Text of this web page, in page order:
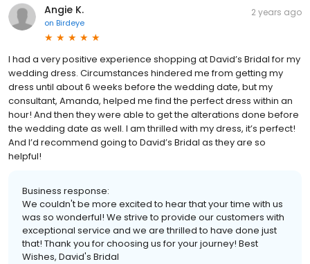
Angie K.
on Birdeye
2 years ago
I had a very positive experience shopping at David’s Bridal for my
wedding dress. Circumstances hindered me from getting my
dress until about 6 weeks before the wedding date, but my
consultant, Amanda, helped me find the perfect dress within an
hour! And then they were able to get the alterations done before
the wedding date as well. I am thrilled with my dress, it’s perfect!
And I’d recommend going to David’s Bridal as they are so
helpful!
Business response:
We couldn't be more excited to hear that your time with us
was so wonderful! We strive to provide our customers with
exceptional service and we are thrilled to have done just
that! Thank you for choosing us for your journey! Best
Wishes, David's Bridal